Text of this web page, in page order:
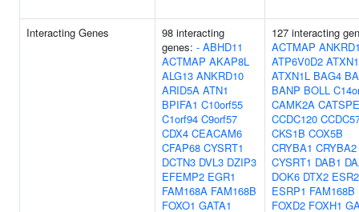
Interacting Genes
98 interacting
genes: - ABHD11
ACTMAP AKAP8L
ALG13 ANKRD10
ARID5A ATN1
BPIFA1 C10orf55
C1orf94 C9orf57
CDX4 CEACAM6
CFAP68 CYSRT1
DCTN3 DVL3 DZIP3
EFEMP2 EGR1
FAM168A FAM168B
FOXO1 GATA1
127 interacting
ACTMAP
ATP6V0D2 ATXN1
ATXN1L BAG4
BANP BOLL
CAMK2A
CCDC120
CKS1B COX5B
CRYBA1 CRYBA2
CYSRT1 DAB1
DOK6 DTX2 ESR2
ESRP1 FAM168B
FOXD2 FOXH1